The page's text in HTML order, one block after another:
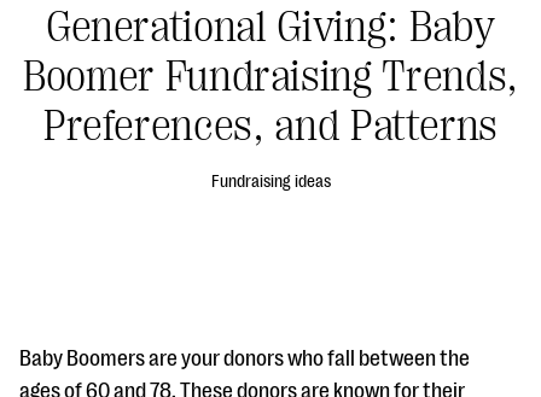
Auction Fundraising
Donor Management | CRM
Data, Reports, & Statistics
Generational Giving: Baby
Boomer Fundraising Trends,
Preferences, and Patterns
Fundraising ideas
Baby Boomers are your donors who fall between the
ages of 60 and 78. These donors are known for their